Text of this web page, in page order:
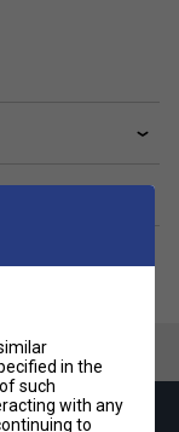
in the
such
with any
to